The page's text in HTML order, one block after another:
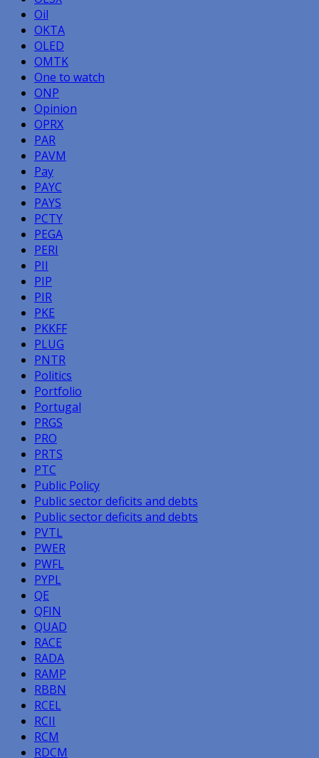
Oil
OKTA
OLED
OMTK
One to watch
ONP
Opinion
OPRX
PAR
PAVM
Pay
PAYC
PAYS
PCTY
PEGA
PERI
PII
PIP
PIR
PKE
PKKFF
PLUG
PNTR
Politics
Portfolio
Portugal
PRGS
PRO
PRTS
PTC
Public Policy
Public sector deficits and debts
Public sector deficits and debts
PVTL
PWER
PWFL
PYPL
QE
QFIN
QUAD
RACE
RADA
RAMP
RBBN
RCEL
RCII
RCM
RDCM